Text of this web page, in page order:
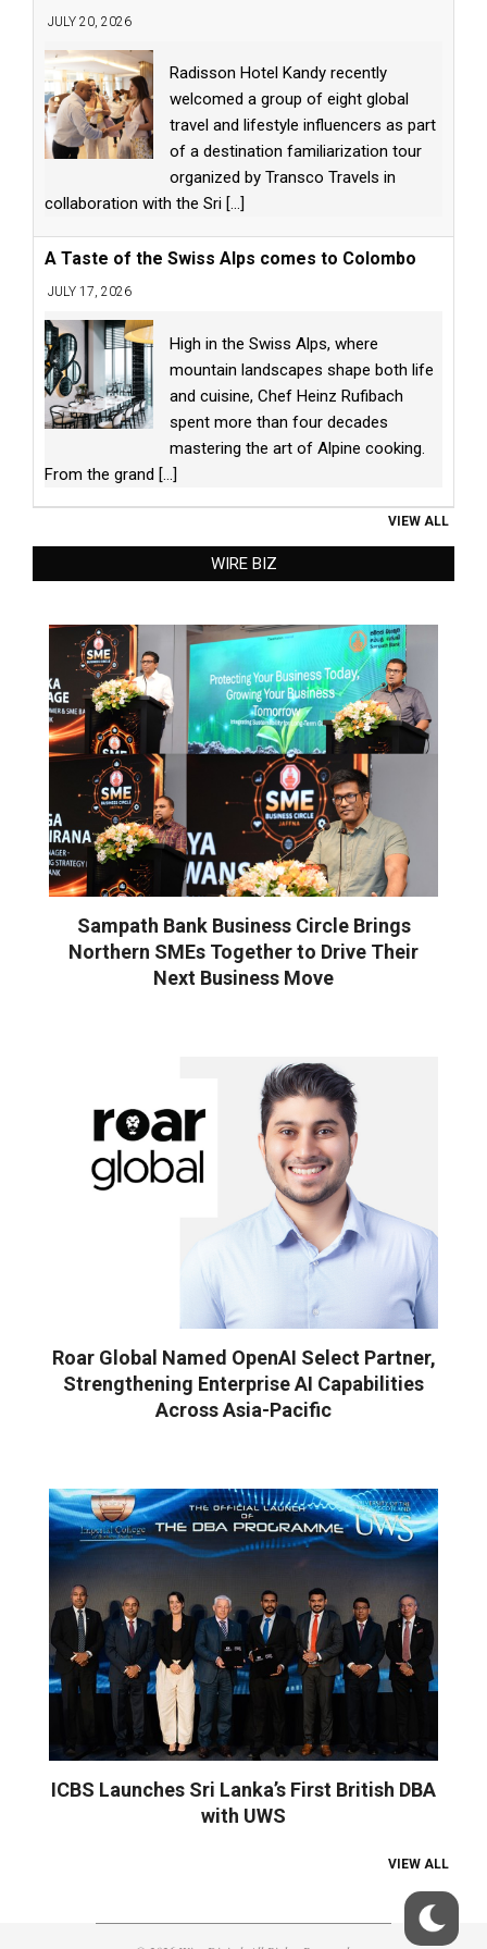
JULY 20, 2026
Radisson Hotel Kandy recently
welcomed a group of eight global
travel and lifestyle influencers as part
of a destination familiarization tour
organized by Transco Travels in
collaboration with the Sri [...]
A Taste of the Swiss Alps comes to Colombo
JULY 17, 2026
High in the Swiss Alps, where
mountain landscapes shape both life
and cuisine, Chef Heinz Rufibach
spent more than four decades
mastering the art of Alpine cooking.
From the grand [...]
VIEW ALL
WIRE BIZ
Sampath Bank Business Circle Brings
Northern SMEs Together to Drive Their
Next Business Move
Roar Global Named OpenAI Select Partner,
Strengthening Enterprise AI Capabilities
Across Asia-Pacific
ICBS Launches Sri Lanka’s First British DBA
with UWS
VIEW ALL